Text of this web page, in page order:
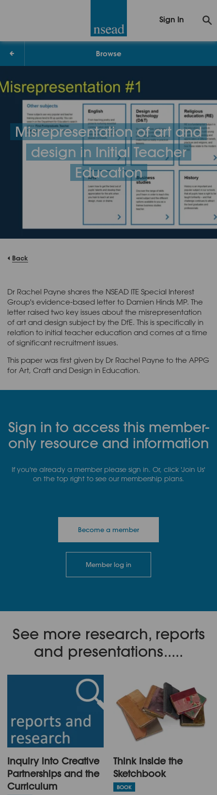
Browse
Sign In
Misrepresentation of art and
design in Initial Teacher
Education
Back
Dr Rachel Payne shares the NSEAD ITE Special Interest
Group's evidence-based letter to Damien Hinds MP. The
letter raised two key issues about the misrepresentation
of art and design subject by the DfE. This is specifically in
relation to initial teacher education and comes at a time
of significant recruitment issues.
This paper was first given by Dr Rachel Payne to the APPG
for Art, Craft and Design in Education.
Sign in to access this member-
only resource and information
If you're already a member please sign in. Or, click 'Join Us'
on the top right to see our membership plans.
Become a member
Member log in
See more research, reports
and presentations.....
Inquiry into Creative
Partnerships and the
Curriculum
Think Inside the
Sketchbook
BOOK